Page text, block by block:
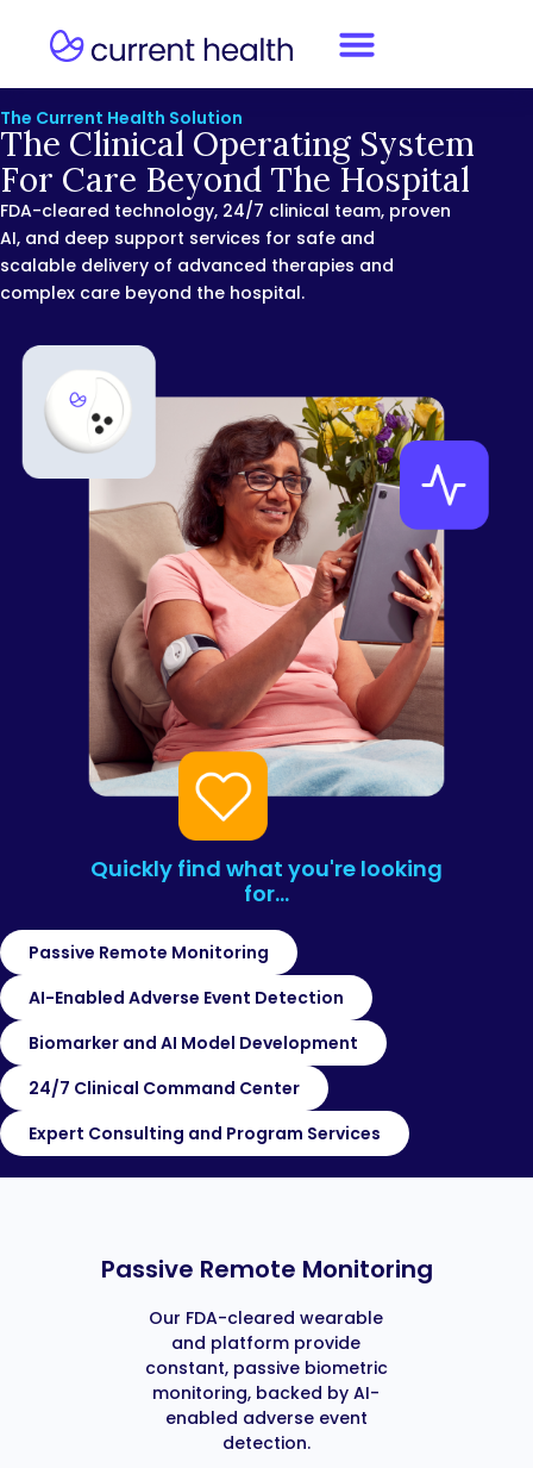
The Current Health Solution
The Clinical Operating System
For Care Beyond The Hospital
FDA-cleared technology, 24/7 clinical team, proven
AI, and deep support services for safe and
scalable delivery of advanced therapies and
complex care beyond the hospital.
Quickly find what you're looking
for…
Passive Remote Monitoring
AI-Enabled Adverse Event Detection
Biomarker and AI Model Development
24/7 Clinical Command Center
Expert Consulting and Program Services
Passive Remote Monitoring
Our FDA-cleared wearable
and platform provide
constant, passive biometric
monitoring, backed by AI-
enabled adverse event
detection.